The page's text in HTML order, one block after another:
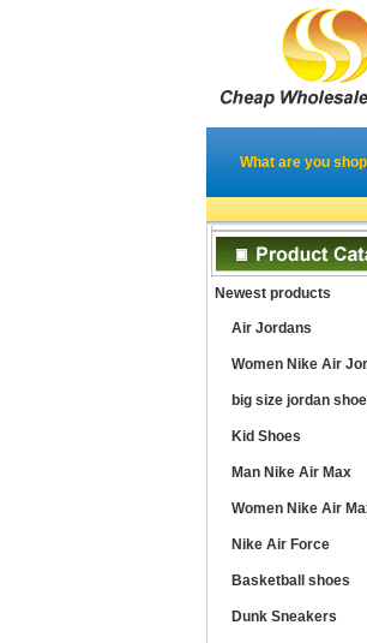
What are you
Newest products
Air Jordans
Women Nike Air
big size jordan
Kid Shoes
Man Nike Air Max
Women Nike Air
Nike Air Force
Basketball shoes
Dunk Sneakers